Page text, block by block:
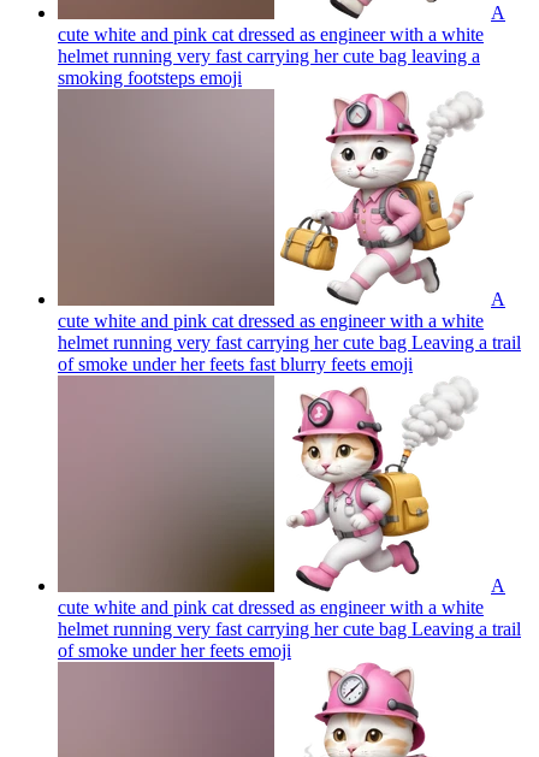
A
cute white and pink cat dressed as engineer with a white
helmet running very fast carrying her cute bag leaving a
smoking footsteps emoji
A
cute white and pink cat dressed as engineer with a white
helmet running very fast carrying her cute bag Leaving a trail
of smoke under her feets fast blurry feets emoji
A
cute white and pink cat dressed as engineer with a white
helmet running very fast carrying her cute bag Leaving a trail
of smoke under her feets emoji